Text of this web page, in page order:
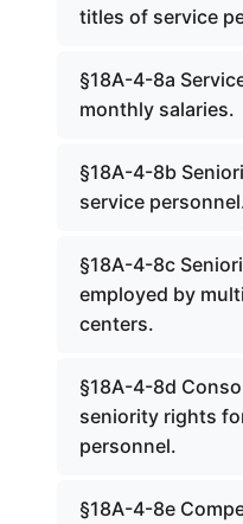
titles of service
§18A-4-8a
monthly salaries.
§18A-4-8b
service
§18A-4-8c
employed by
centers.
§18A-4-8d
seniority rights
personnel.
§18A-4-8e